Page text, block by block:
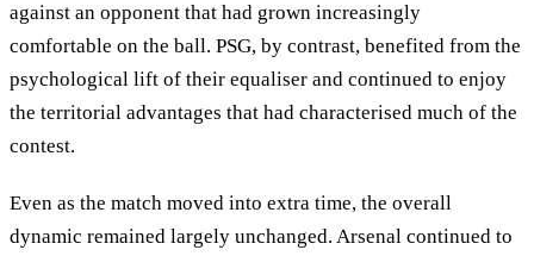
against an opponent that had grown increasingly
comfortable on the ball. PSG, by contrast, benefited from the
psychological lift of their equaliser and continued to enjoy
the territorial advantages that had characterised much of the
contest.
Even as the match moved into extra time, the overall
dynamic remained largely unchanged. Arsenal continued to